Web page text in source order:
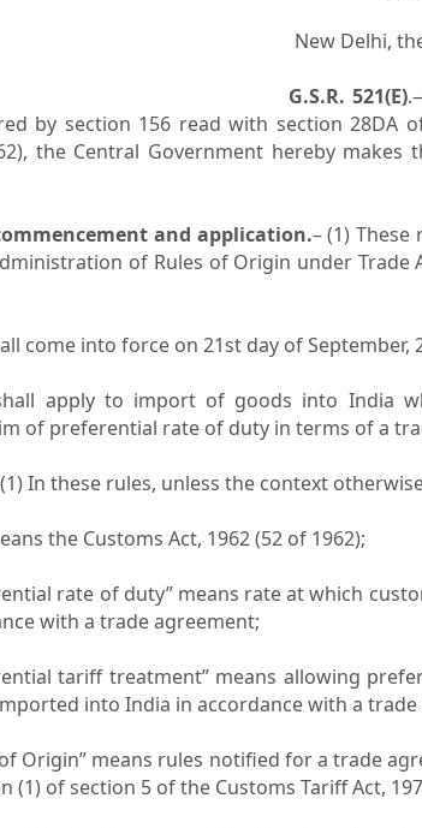
New Delhi,
G.S.R. 521(E)
by section 156 read with section 28DA
the Central Government hereby makes
and application.– (1) These
of Rules of Origin under Trade
come into force on 21st day of September,
apply to import of goods into India
of preferential rate of duty in terms of a
In these rules, unless the context
the Customs Act, 1962 (52 of 1962);
rate of duty” means rate at which
with a trade agreement;
tariff treatment” means allowing
into India in accordance with a trade
of Origin” means rules notified for a trade
(1) of section 5 of the Customs Tariff Act,